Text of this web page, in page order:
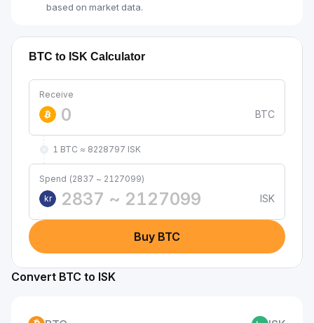
based on market data.
BTC to ISK Calculator
Receive
BTC
1 BTC ≈ 8228797 ISK
Spend (2837 ~ 2127099)
kr
ISK
Buy BTC
Convert BTC to ISK